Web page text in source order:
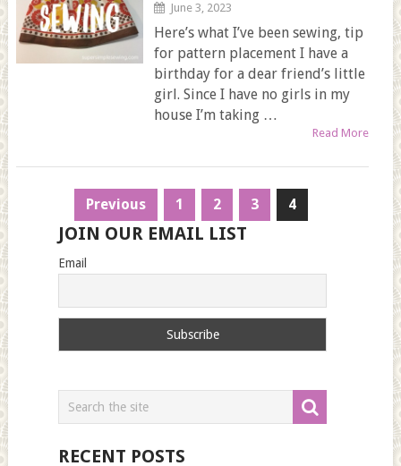
June 3, 2023
Here’s what I’ve been sewing, tip
for pattern placement I have a
birthday for a dear friend’s little
girl. Since I have no girls in my
house I’m taking …
Read More
navigation
Previous 1 2 3 4
JOIN OUR EMAIL LIST
Email
RECENT POSTS